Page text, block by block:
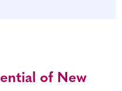
of New